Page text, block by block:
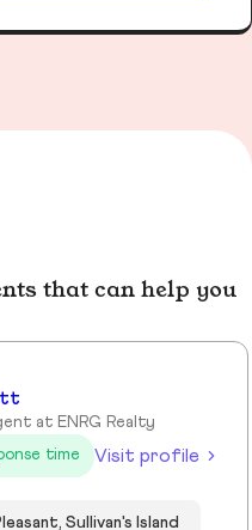
that can help you
at ENRG Realty
time
Visit profile
Sullivan's Island